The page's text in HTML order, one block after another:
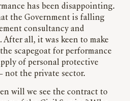
has been disappointing.
the Government is falling
consultancy and
After all, it was keen to make
scapegoat for performance
of personal protective
not the private sector.
will we see the contract to